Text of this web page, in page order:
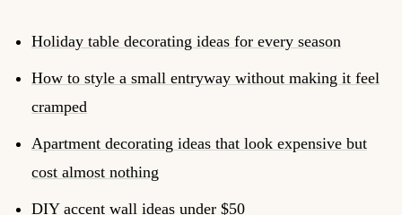
Holiday table decorating ideas for every season
How to style a small entryway without making it feel
cramped
Apartment decorating ideas that look expensive but
cost almost nothing
DIY accent wall ideas under $50